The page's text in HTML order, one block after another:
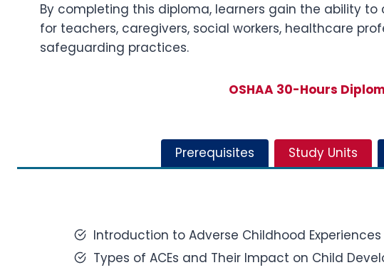
By completing this diploma, learners gain the ability
for teachers, caregivers, social workers, healthcare
safeguarding practices.
OSHAA 30-Hours
Prerequisites Study Units
Introduction to Adverse Childhood
Types of ACEs and Their Impact on Child